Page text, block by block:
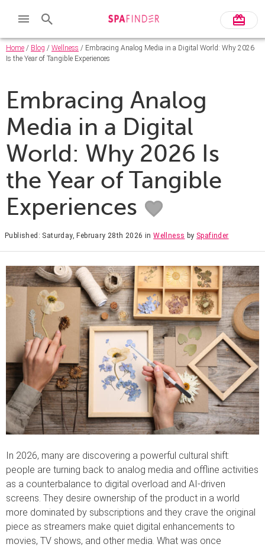
Home / Blog / Wellness / Embracing Analog Media in a Digital World: Why 2026
Is the Year of Tangible Experiences
Embracing Analog
Media in a Digital
World: Why 2026 Is
the Year of Tangible
Experiences
Published: Saturday, February 28th 2026 inWellness by Spafinder
In 2026, many are discovering a powerful cultural shift:
people are turning back to analog media and offline activities
as a counterbalance to digital overload and AI-driven
screens. They desire ownership of the product in a world
more dominated by subscriptions and they crave the original
piece as streamers make quiet digital enhancements to
movies, TV shows, and other media. What was once